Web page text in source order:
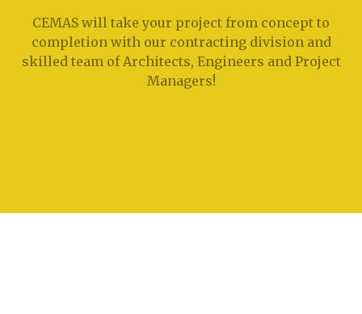
CEMAS will take your project from concept to
completion with our contracting division and
skilled team of Architects, Engineers and Project
Managers!